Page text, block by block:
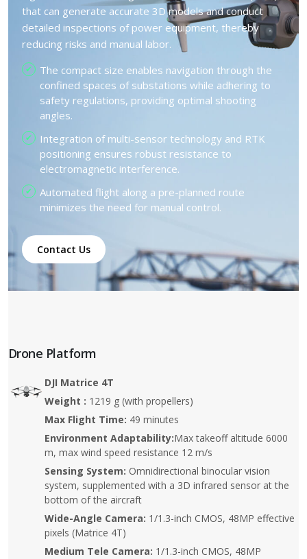
that can generate accurate 3D models and conduct
detailed inspections of power equipment, thereby
reducing risks and manual labor.
The compact size enables navigation through the
confined spaces of substations while adhering to
safety regulations, providing optimal shooting
angles.
Integration of multi-sensor technology and RTK
positioning ensures robust resistance to
electromagnetic interference.
Automated flight along a pre-planned route
minimizes the need for manual control.
Contact Us
Drone Platform
DJI Matrice 4T
Weight : 1219 g (with propellers)
Max Flight Time: 49 minutes
Environment Adaptability:Max takeoff altitude 6000
m, max wind speed resistance 12 m/s
Sensing System: Omnidirectional binocular vision
system, supplemented with a 3D infrared sensor at the
bottom of the aircraft
Wide-Angle Camera: 1/1.3-inch CMOS, 48MP effective
pixels (Matrice 4T)
Medium Tele Camera: 1/1.3-inch CMOS, 48MP